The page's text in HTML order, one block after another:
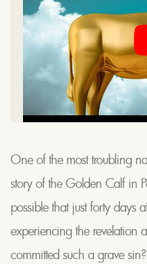
One of the most troubling
story of the Golden Calf in
possible that just forty days
experiencing the revelation
committed such a grave sin?